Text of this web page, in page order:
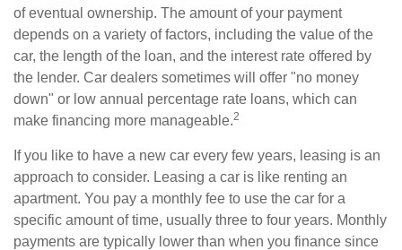
of eventual ownership. The amount of your payment
depends on a variety of factors, including the value of the
car, the length of the loan, and the interest rate offered by
the lender. Car dealers sometimes will offer "no money
down" or low annual percentage rate loans, which can
make financing more manageable.2
If you like to have a new car every few years, leasing is an
approach to consider. Leasing a car is like renting an
apartment. You pay a monthly fee to use the car for a
specific amount of time, usually three to four years. Monthly
payments are typically lower than when you finance since